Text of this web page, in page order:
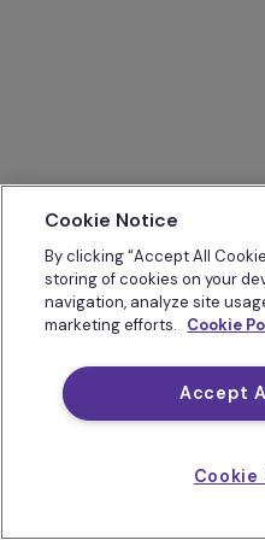
Cookie Notice
By clicking “Accept All
storing of cookies on your
navigation, analyze site
marketing efforts. Cookie
Accept